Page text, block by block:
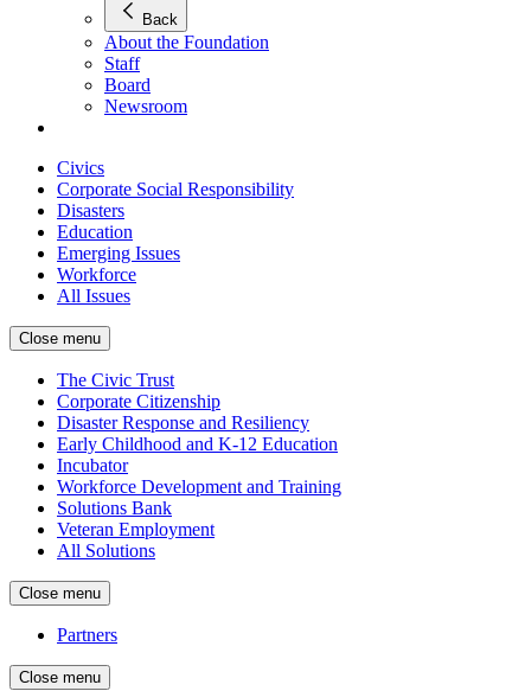
Back
About the Foundation
Staff
Board
Newsroom
Civics
Corporate Social Responsibility
Disasters
Education
Emerging Issues
Workforce
All Issues
Close menu
The Civic Trust
Corporate Citizenship
Disaster Response and Resiliency
Early Childhood and K-12 Education
Incubator
Workforce Development and Training
Solutions Bank
Veteran Employment
All Solutions
Close menu
Partners
Close menu